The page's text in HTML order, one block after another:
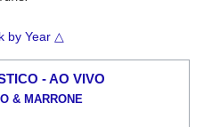
by Year △
- AO VIVO
& MARRONE